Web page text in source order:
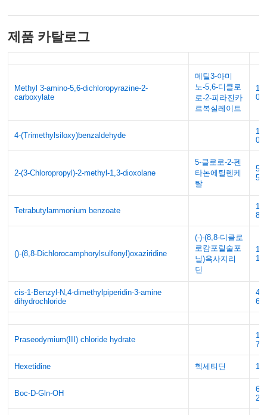
제품 카탈로그
Methyl 3-amino-5,6-dichloropyrazine-2-
carboxylate
메틸3-아미
노-5,6-디클로
로-2-피라진카
르복실레이트
0
4-(Trimethylsiloxy)benzaldehyde
0
2-(3-Chloropropyl)-2-methyl-1,3-dioxolane
5-클로로-2-펜
타논에틸렌케
탈
5
Tetrabutylammonium benzoate
()-(8,8-Dichlorocamphorylsulfonyl)oxaziridine
(-)-(8,8-디클로
로캄포릴술포
닐)옥사지리
딘
cis-1-Benzyl-N,4-dimethylpiperidin-3-amine
dihydrochloride
Praseodymium(III) chloride hydrate
Hexetidine 헥세티딘
Boc-D-Gln-OH